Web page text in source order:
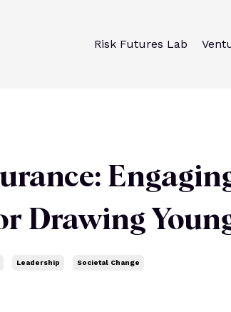
Risk Futures Lab
Drawing
Leadership Societal Change